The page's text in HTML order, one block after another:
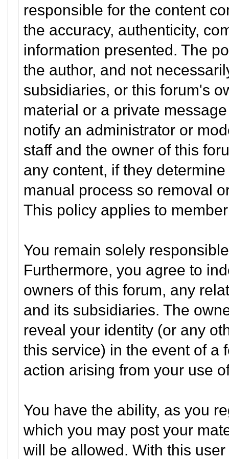
responsible for the content
the accuracy, authenticity,
information presented. The
the author, and not
subsidiaries, or this forum's
material or a private
notify an administrator or
staff and the owner of this
any content, if they
manual process so removal
This policy applies to
You remain solely
Furthermore, you agree to
owners of this forum, any
and its subsidiaries. The
reveal your identity (or any
this service) in the event of a
action arising from your use
You have the ability, as you
which you may post your
will be allowed. With this